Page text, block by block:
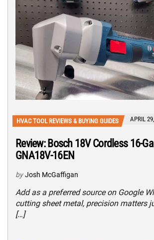
HVAC TOOL REVIEWS & BUYING GUIDES APRIL
Review: Bosch 18V Cordless 16-
GNA18V-16EN
by Josh McGaffigan
Add as a preferred source on Google
cutting sheet metal, precision matters
[…]